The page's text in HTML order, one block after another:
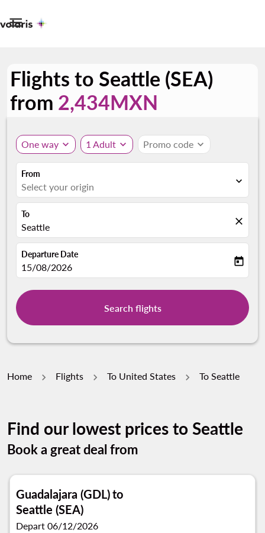

Flights to Seattle (SEA)
from 2,434MXN
One way expand_more 1 Adult expand_more Promo code expand_more
From
Select your origin expand_more
To
Seattle close
Departure Date
fc-booking-departure-date-aria-label
15/08/2026 today
Search flights
Home Flights To United States To Seattle
Find our lowest prices to Seattle
Book a great deal from
Guadalajara (GDL)to
Seattle (SEA)
Depart 06/12/2026